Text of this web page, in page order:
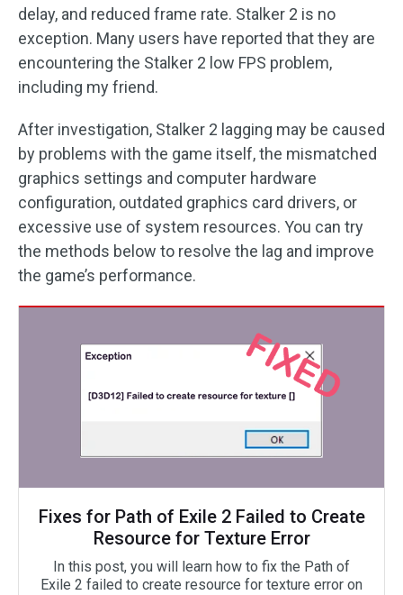
delay, and reduced frame rate. Stalker 2 is no
exception. Many users have reported that they are
encountering the Stalker 2 low FPS problem,
including my friend.
After investigation, Stalker 2 lagging may be caused
by problems with the game itself, the mismatched
graphics settings and computer hardware
configuration, outdated graphics card drivers, or
excessive use of system resources. You can try
the methods below to resolve the lag and improve
the game’s performance.
Fixes for Path of Exile 2 Failed to Create
Resource for Texture Error
In this post, you will learn how to fix the Path of
Exile 2 failed to create resource for texture error on